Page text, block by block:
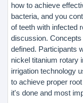
how to achieve
bacteria, and you
of teeth with infected
discussion.
defined. Participants
nickel titanium rotary
irrigation technology
to achieve proper
it's done and most